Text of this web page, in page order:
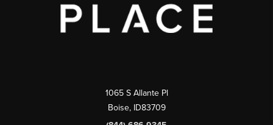
1065 S Allante Pl
Boise, ID83709